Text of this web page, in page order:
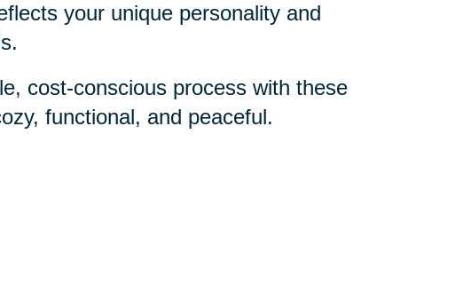
your unique personality and
cost-conscious process with these
functional, and peaceful.